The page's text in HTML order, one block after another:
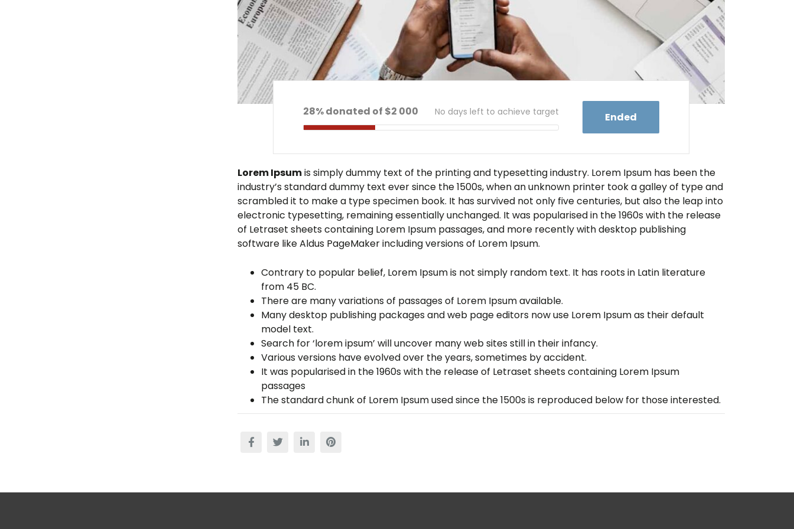
28% donated of $2 000 No days left to achieve target Ended
Lorem Ipsumis simply dummy text of the printing and typesetting industry. Lorem Ipsum has been the
industry’s standard dummy text ever since the 1500s, when an unknown printer took a galley of type and
scrambled it to make a type specimen book. It has survived not only five centuries, but also the leap into
electronic typesetting, remaining essentially unchanged. It was popularised in the 1960s with the release
of Letraset sheets containing Lorem Ipsum passages, and more recently with desktop publishing
software like Aldus PageMaker including versions of Lorem Ipsum.
Contrary to popular belief, Lorem Ipsum is not simply random text. It has roots in Latin literature
from 45 BC.
There are many variations of passages of Lorem Ipsum available.
Many desktop publishing packages and web page editors now use Lorem Ipsum as their default
model text.
Search for ‘lorem ipsum’ will uncover many web sites still in their infancy.
Various versions have evolved over the years, sometimes by accident.
It was popularised in the 1960s with the release of Letraset sheets containing Lorem Ipsum
passages
The standard chunk of Lorem Ipsum used since the 1500s is reproduced below for those interested.